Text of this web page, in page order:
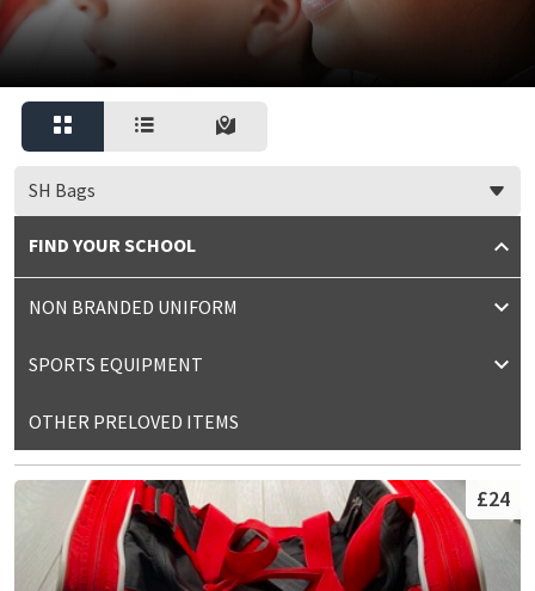
SH Bags
FIND YOUR SCHOOL
NON BRANDED UNIFORM
SPORTS EQUIPMENT
OTHER PRELOVED ITEMS
£24